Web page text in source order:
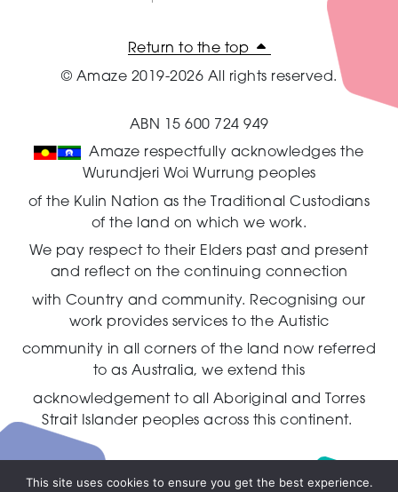
Return to the top
© Amaze 2019-2026 All rights reserved.
ABN 15 600 724 949
Amaze respectfully acknowledges the
Wurundjeri Woi Wurrung peoples
of the Kulin Nation as the Traditional Custodians
of the land on which we work.
We pay respect to their Elders past and present
and reflect on the continuing connection
with Country and community. Recognising our
work provides services to the Autistic
community in all corners of the land now referred
to as Australia,we extend this
acknowledgement to all Aboriginal and Torres
Strait Islander peoples across this continent.
This site uses cookies to ensure you get the best experience.